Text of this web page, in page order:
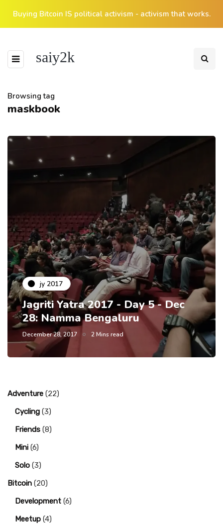
Buying Bitcoin IS political activism - activism that works.
saiy2k
Browsing tag
maskbook
jy 2017
Jagriti Yatra 2017 - Day 5 - Dec
28: Namma Bengaluru
December 28, 2017 2 Mins read
Adventure (22)
Cycling (3)
Friends (8)
Mini (6)
Solo (3)
Bitcoin (20)
Development (6)
Meetup (4)